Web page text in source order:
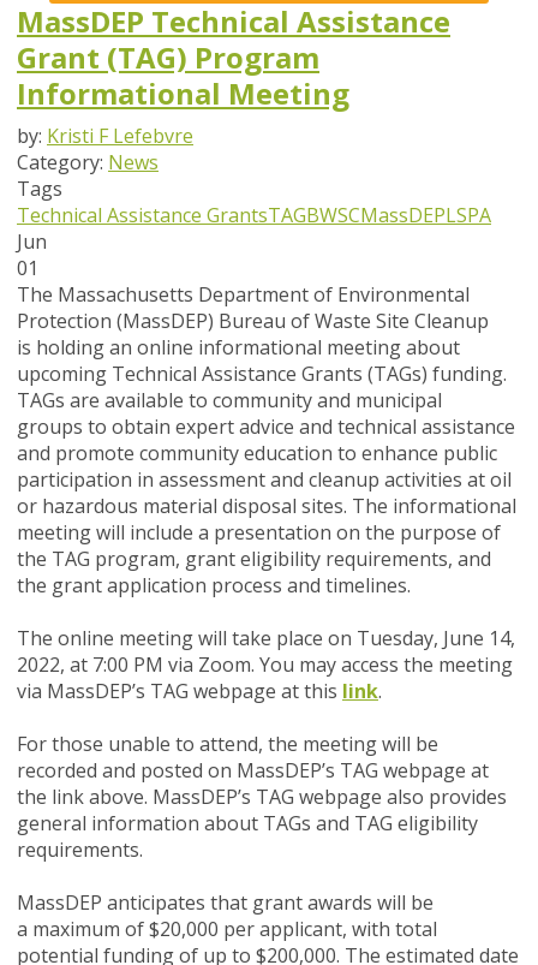
MassDEP Technical Assistance
Grant (TAG) Program
Informational Meeting
by: Kristi F Lefebvre
Category: News
Tags
Technical Assistance GrantsTAGBWSCMassDEPLSPA
Jun
01
The Massachusetts Department of Environmental
Protection (MassDEP) Bureau of Waste Site Cleanup
is holding an online informational meeting about
upcoming Technical Assistance Grants (TAGs) funding.
TAGs are available to community and municipal
groups to obtain expert advice and technical assistance
and promote community education to enhance public
participation in assessment and cleanup activities at oil
or hazardous material disposal sites. The informational
meeting will include a presentation on the purpose of
the TAG program, grant eligibility requirements, and
the grant application process and timelines.
The online meeting will take place on Tuesday, June 14,
2022, at 7:00 PM via Zoom. You may access the meeting
via MassDEP’s TAG webpage at this link.
For those unable to attend, the meeting will be
recorded and posted on MassDEP’s TAG webpage at
the link above. MassDEP’s TAG webpage also provides
general information about TAGs and TAG eligibility
requirements.
MassDEP anticipates that grant awards will be
a maximum of $20,000 per applicant, with total
potential funding of up to $200,000. The estimated date